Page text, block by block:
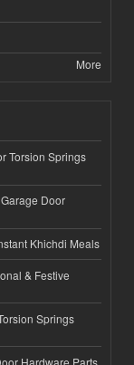
More
Torsion Springs
Door
Khichdi Meals
& Festive
Springs
Hardware Parts